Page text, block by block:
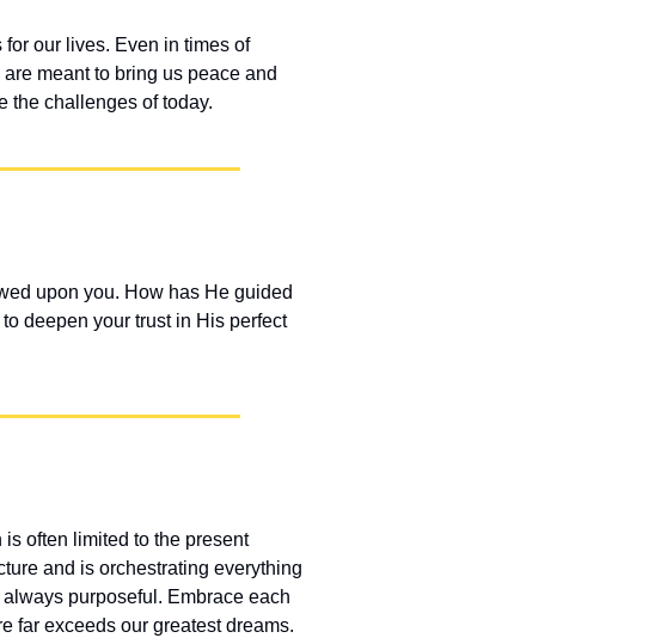
our lives. Even in times of
meant to bring us peace and
the challenges of today.
upon you. How has He guided
deepen your trust in His perfect
often limited to the present
and is orchestrating everything
purposeful. Embrace each
far exceeds our greatest dreams.